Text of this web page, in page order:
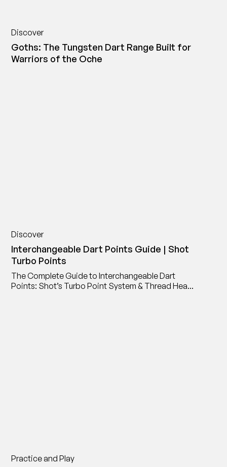
Discover
Goths: The Tungsten Dart Range Built for
Warriors of the Oche
Discover
Interchangeable Dart Points Guide | Shot
Turbo Points
The Complete Guide to Interchangeable Dart
Points: Shot’s Turbo Point System & Thread Head
Practice and Play